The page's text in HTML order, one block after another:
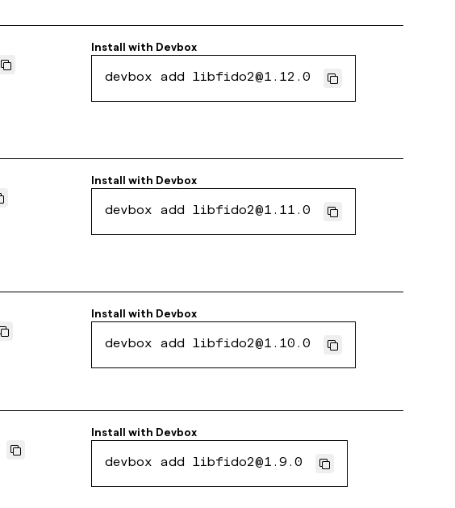
Install with Devbox
devbox add libfido2@1.12.0
Install with Devbox
devbox add libfido2@1.11.0
Install with Devbox
devbox add libfido2@1.10.0
Install with Devbox
devbox add libfido2@1.9.0